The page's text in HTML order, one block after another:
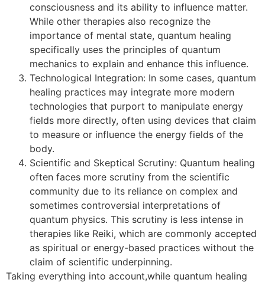
consciousness and its ability to influence matter.
While other therapies also recognize the
importance of mental state, quantum healing
specifically uses the principles of quantum
mechanics to explain and enhance this influence.
Technological Integration: In some cases, quantum
healing practices may integrate more modern
technologies that purport to manipulate energy
fields more directly, often using devices that claim
to measure or influence the energy fields of the
body.
Scientific and Skeptical Scrutiny: Quantum healing
often faces more scrutiny from the scientific
community due to its reliance on complex and
sometimes controversial interpretations of
quantum physics. This scrutiny is less intense in
therapies like Reiki, which are commonly accepted
as spiritual or energy-based practices without the
claim of scientific underpinning.
Taking everything into account,while quantum healing